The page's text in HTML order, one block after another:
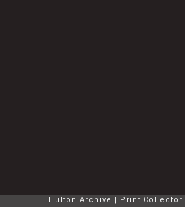
Hulton Archive Print Collector